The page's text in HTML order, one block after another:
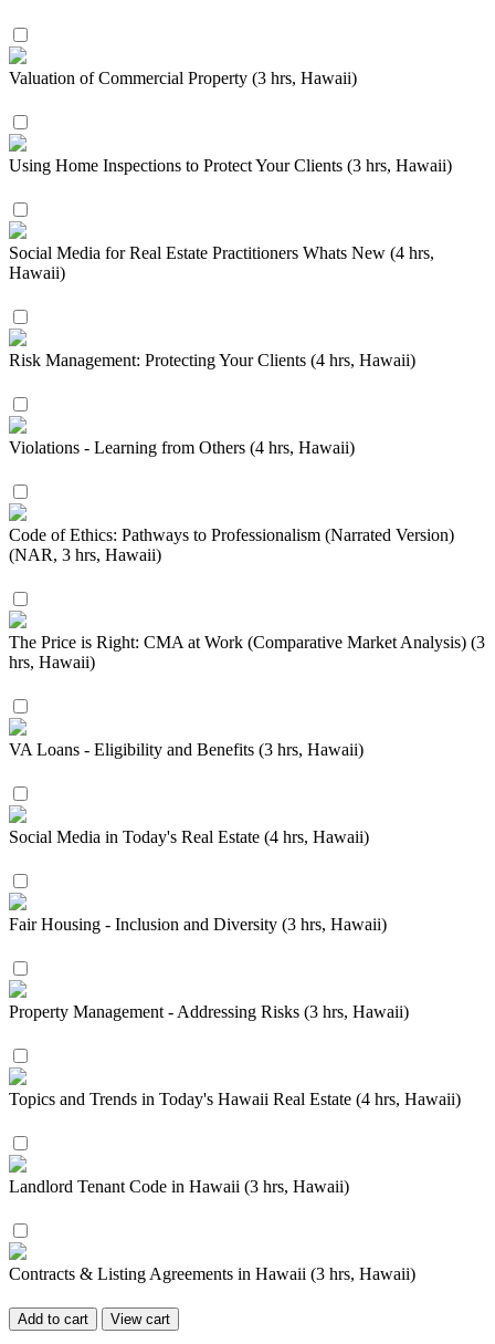
Valuation of Commercial Property (3 hrs, Hawaii)
Using Home Inspections to Protect Your Clients (3 hrs, Hawaii)
Social Media for Real Estate Practitioners Whats New (4 hrs,
Hawaii)
Risk Management: Protecting Your Clients (4 hrs, Hawaii)
Violations - Learning from Others (4 hrs, Hawaii)
Code of Ethics: Pathways to Professionalism (Narrated Version)
(NAR, 3 hrs, Hawaii)
The Price is Right: CMA at Work (Comparative Market Analysis) (3
hrs, Hawaii)
VA Loans - Eligibility and Benefits (3 hrs, Hawaii)
Social Media in Today's Real Estate (4 hrs, Hawaii)
Fair Housing - Inclusion and Diversity (3 hrs, Hawaii)
Property Management - Addressing Risks (3 hrs, Hawaii)
Topics and Trends in Today's Hawaii Real Estate (4 hrs, Hawaii)
Landlord Tenant Code in Hawaii (3 hrs, Hawaii)
Contracts & Listing Agreements in Hawaii (3 hrs, Hawaii)
Add to cart View cart